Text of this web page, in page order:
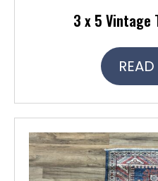
3 x 5 Vintage